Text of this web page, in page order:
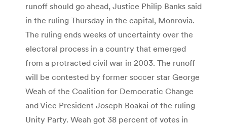
runoff should go ahead, Justice Philip Banks said
in the ruling Thursday in the capital, Monrovia.
The ruling ends weeks of uncertainty over the
electoral process in a country that emerged
from a protracted civil war in 2003. The runoff
will be contested by former soccer star George
Weah of the Coalition for Democratic Change
and Vice President Joseph Boakai of the ruling
Unity Party. Weah got 38 percent of votes in